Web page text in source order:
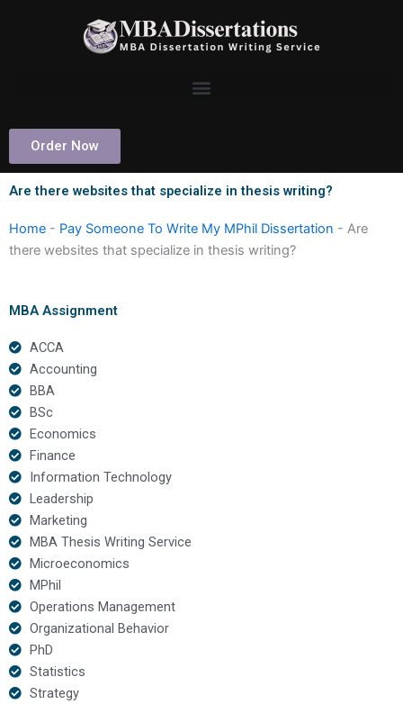
Order Now
Are there websites that specialize in thesis writing?
Home - Pay Someone To Write My MPhil Dissertation - Are
there websites that specialize in thesis writing?
MBA Assignment
ACCA
Accounting
BBA
BSc
Economics
Finance
Information Technology
Leadership
Marketing
MBA Thesis Writing Service
Microeconomics
MPhil
Operations Management
Organizational Behavior
PhD
Statistics
Strategy